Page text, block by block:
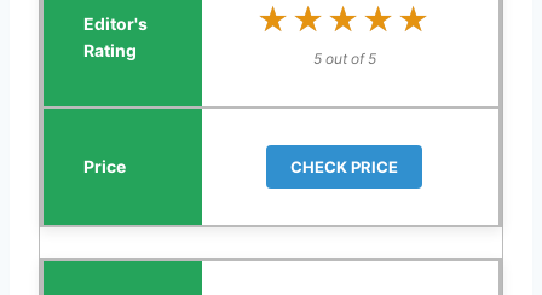
★★★★★
★★★★★
5 out of 5
CHECK PRICE